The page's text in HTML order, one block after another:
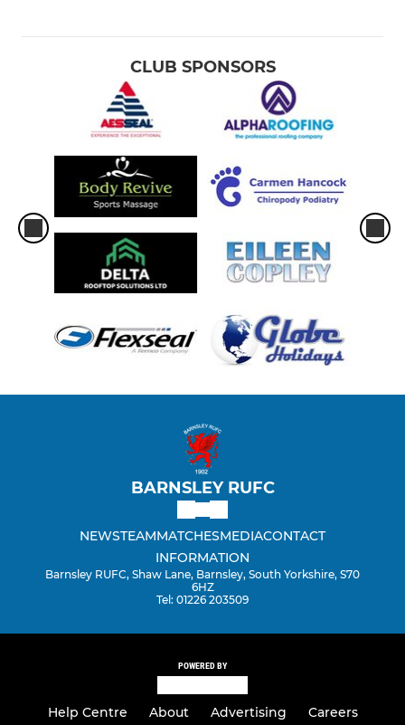
CLUB SPONSORS
BARNSLEY RUFC
NEWSTEAMMATCHESMEDIACONTACT
INFORMATION
Barnsley RUFC, Shaw Lane, Barnsley, South Yorkshire, S70
6HZ
Tel: 01226 203509
POWERED BY
Help Centre About Advertising Careers